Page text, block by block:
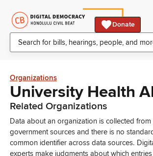
Donate
Organizations
University Health
Related Organizations
Data about an organization is collected from
government sources and there is no
common identifier across data sources.
experts make judgments about which